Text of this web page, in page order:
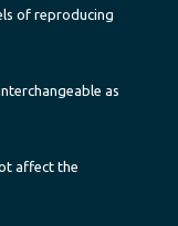
of reproducing
as
affect the